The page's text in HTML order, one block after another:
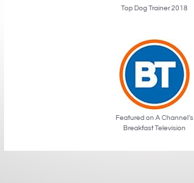
Top Dog Trainer 2018
Featured on A Channel’s
Breakfast Television